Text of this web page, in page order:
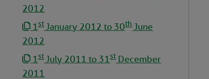
2012
1st January 2012 to 30th June
2012
1st July 2011 to 31st December
2011